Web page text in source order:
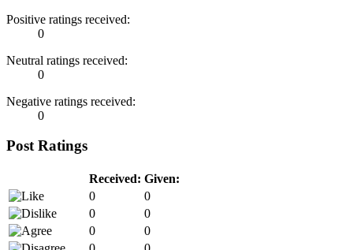
Positive ratings received:
0
Neutral ratings received:
0
Negative ratings received:
0
Post Ratings
Received: Given:
0
0
0
0
0
0